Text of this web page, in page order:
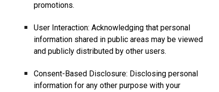
promotions.
User Interaction: Acknowledging that personal
information shared in public areas may be viewed
and publicly distributed by other users.
Consent-Based Disclosure: Disclosing personal
information for any other purpose with your